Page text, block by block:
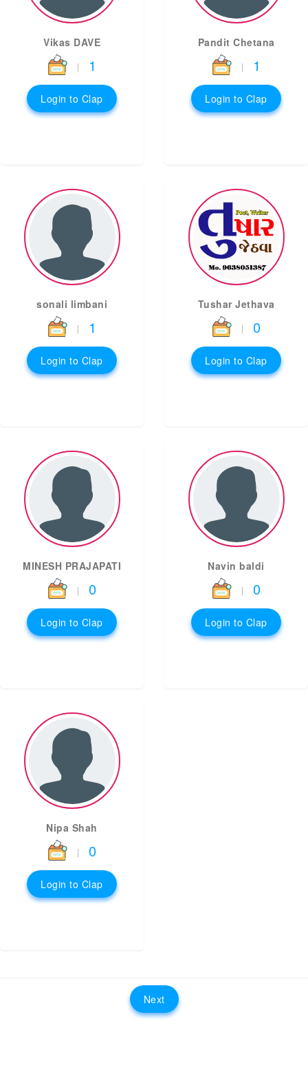
Vikas DAVE
| 1
Login to Clap
Pandit Chetana
| 1
Login to Clap
sonali limbani
| 1
Login to Clap
Tushar Jethava
| 0
Login to Clap
MINESH PRAJAPATI
| 0
Login to Clap
Navin baldi
| 0
Login to Clap
Nipa Shah
| 0
Login to Clap
Next